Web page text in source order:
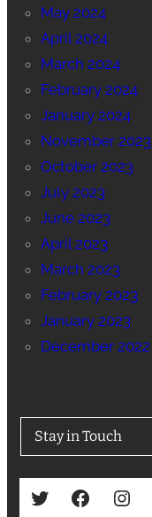
May 2024
April 2024
March 2024
February 2024
January 2024
November 2023
October 2023
July 2023
June 2023
April 2023
March 2023
February 2023
January 2023
December 2022
Stay in Touch
Twitter Facebook Instagram